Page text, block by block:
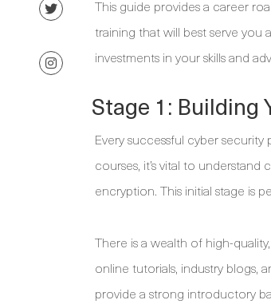
This guide provides a career
training that will best serve you
investments in your skills and
Stage 1: Building
Every successful cyber
courses, it’s vital to
encryption. This initial stage is
There is a wealth of high-
online tutorials, industry blogs,
provide a strong introductory